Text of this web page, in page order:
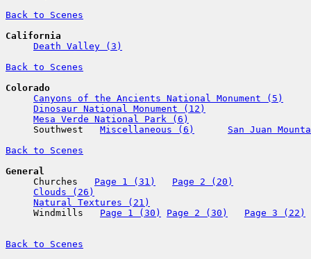
Back to Scenes
California
Death Valley (3)
Back to Scenes
Colorado
Canyons of the Ancients National Monument (5)
Dinosaur National Monument (12)
Mesa Verde National Park (6)
     Southwest
Miscellaneous (6)
San Juan
Back to Scenes
General
Churches Page 1 (31)
Page 2 (20)
Clouds (26)
Natural Textures (21)
     Windmills
Page 1 (30) Page 2 (30) Page 3 (22)
Back to Scenes